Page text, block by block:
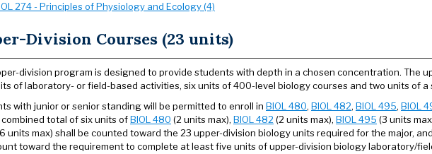
274 - Principles of Physiology and Ecology (4)
Division Courses (23 units)
division program is designed to provide students with depth in a chosen concentration. The
of laboratory- or field-based activities, six units of 400-level biology courses and two units of a
with junior or senior standing will be permitted to enroll in BIOL 480, BIOL 482, BIOL 495, BIOL
total of six units ofBIOL 480 (2 units max), BIOL 482 (2 units max), BIOL 495 (3 units
units max) shall be counted toward the 23 upper-division biology units required for the major,
toward the requirement to complete at least five units of upper-division biology laboratory/